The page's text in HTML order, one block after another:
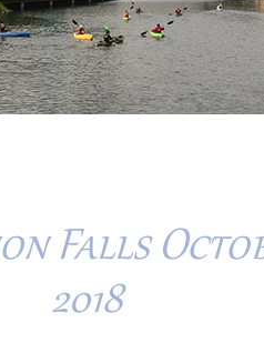
Falls
2018